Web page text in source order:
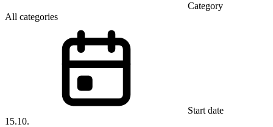
Category
All categories
Start date
15.10.